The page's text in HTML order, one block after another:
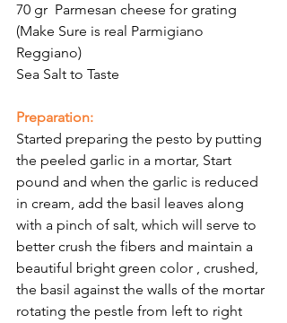
70 gr  Parmesan cheese for grating
(Make Sure is real Parmigiano
Reggiano)
Sea Salt to Taste
Preparation:
Started preparing the pesto by putting
the peeled garlic in a mortar, Start
pound and when the garlic is reduced
in cream, add the basil leaves along
with a pinch of salt, which will serve to
better crush the fibers and maintain a
beautiful bright green color , crushed,
the basil against the walls of the mortar
rotating the pestle from left to right